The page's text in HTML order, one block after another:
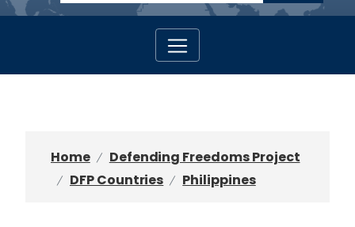
Home
Defending Freedoms Project
DFP Countries
Philippines